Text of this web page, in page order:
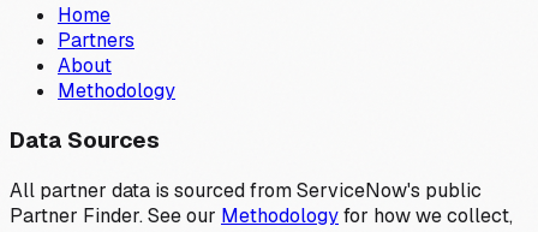
Home
Partners
About
Methodology
Data Sources
All partner data is sourced from ServiceNow's public
Partner Finder. See our Methodologyfor how we collect,